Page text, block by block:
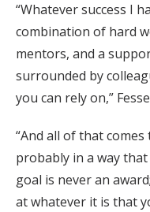
“Whatever success I
combination of hard
mentors, and a
surrounded by
you can rely on,”
“And all of that
probably in a way
goal is never an
at whatever it is that